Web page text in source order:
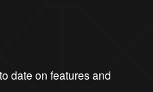
date on features and